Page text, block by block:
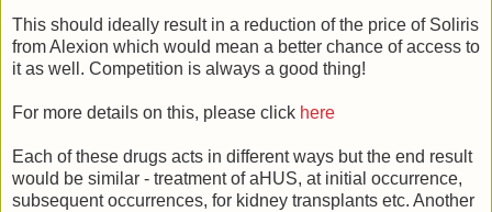
This should ideally result in a reduction of the price of Soliris
from Alexion which would mean a better chance of access to
it as well. Competition is always a good thing!
For more details on this, please click here
Each of these drugs acts in different ways but the end result
would be similar - treatment of aHUS, at initial occurrence,
subsequent occurrences, for kidney transplants etc. Another